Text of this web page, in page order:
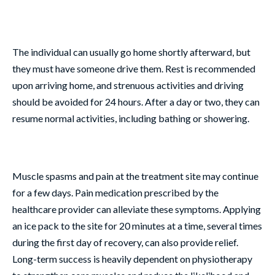
The individual can usually go home shortly afterward, but
they must have someone drive them. Rest is recommended
upon arriving home, and strenuous activities and driving
should be avoided for 24 hours. After a day or two, they can
resume normal activities, including bathing or showering.
Muscle spasms and pain at the treatment site may continue
for a few days. Pain medication prescribed by the
healthcare provider can alleviate these symptoms. Applying
an ice pack to the site for 20 minutes at a time, several times
during the first day of recovery, can also provide relief.
Long-term success is heavily dependent on physiotherapy